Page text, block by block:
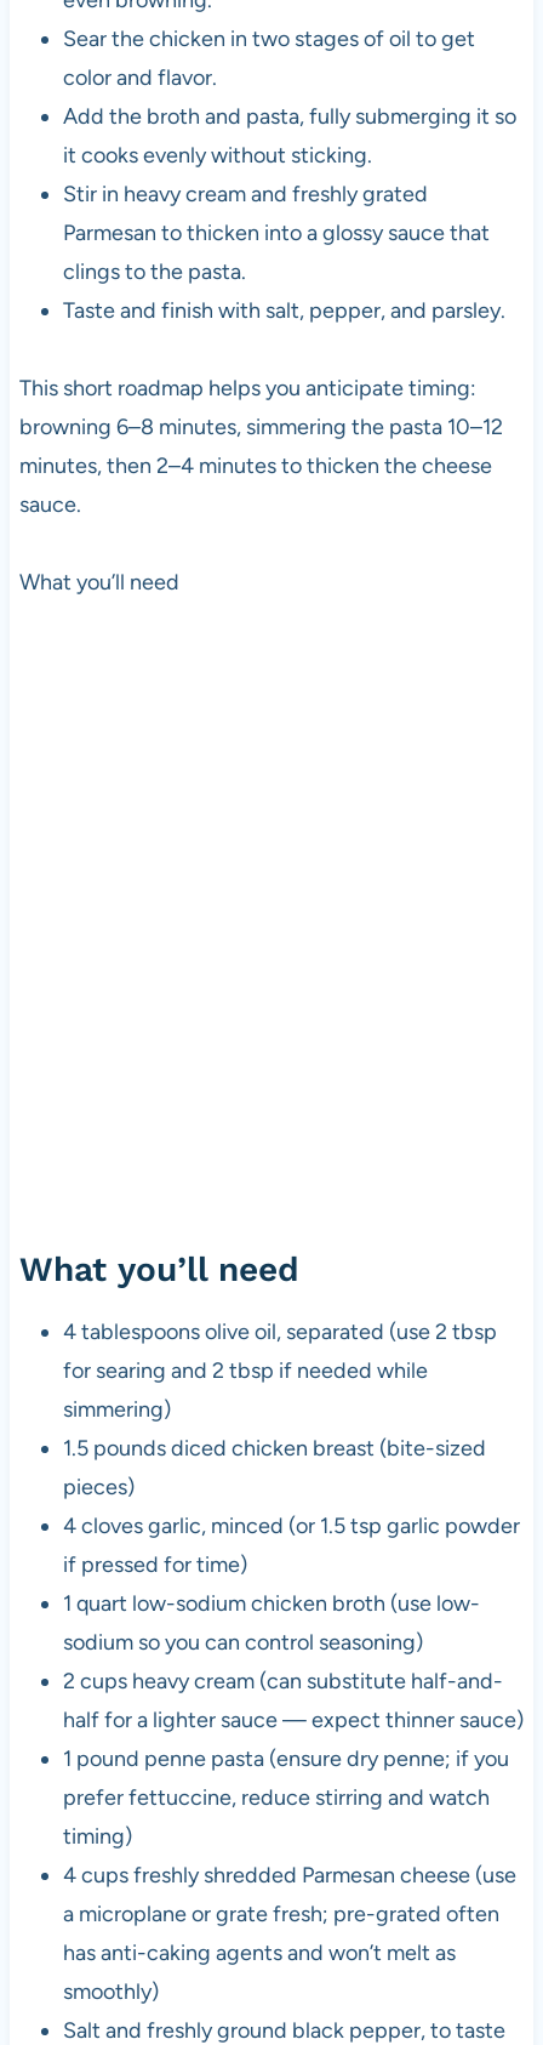
Sear the chicken in two stages of oil to get
color and flavor.
Add the broth and pasta, fully submerging it so
it cooks evenly without sticking.
Stir in heavy cream and freshly grated
Parmesan to thicken into a glossy sauce that
clings to the pasta.
Taste and finish with salt, pepper, and parsley.
This short roadmap helps you anticipate timing:
browning 6–8 minutes, simmering the pasta 10–12
minutes, then 2–4 minutes to thicken the cheese
sauce.
What you’ll need
What you’ll need
4 tablespoons olive oil, separated (use 2 tbsp
for searing and 2 tbsp if needed while
simmering)
1.5 pounds diced chicken breast (bite-sized
pieces)
4 cloves garlic, minced (or 1.5 tsp garlic powder
if pressed for time)
1 quart low-sodium chicken broth (use low-
sodium so you can control seasoning)
2 cups heavy cream (can substitute half-and-
half for a lighter sauce — expect thinner sauce)
1 pound penne pasta (ensure dry penne; if you
prefer fettuccine, reduce stirring and watch
timing)
4 cups freshly shredded Parmesan cheese (use
a microplane or grate fresh; pre-grated often
has anti-caking agents and won’t melt as
smoothly)
Salt and freshly ground black pepper, to taste